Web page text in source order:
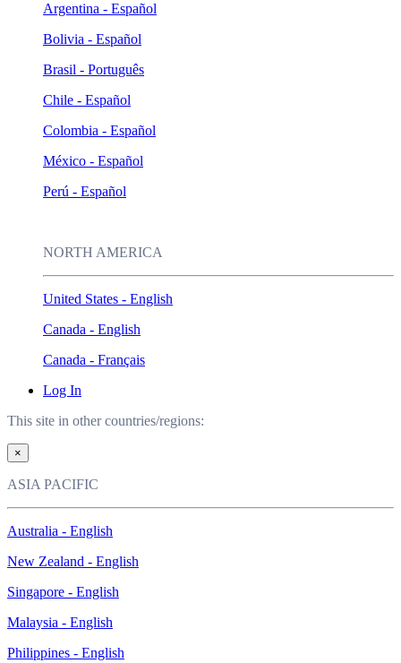
Argentina - Español
Bolivia - Español
Brasil - Português
Chile - Español
Colombia - Español
México - Español
Perú - Español
NORTH AMERICA
United States - English
Canada - English
Canada - Français
Log In
This site in other countries/regions:
×
ASIA PACIFIC
Australia - English
New Zealand - English
Singapore - English
Malaysia - English
Philippines - English